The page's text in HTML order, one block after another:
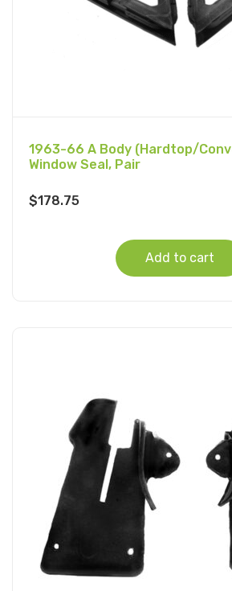
1963-66 A Body (Hardtop/
Window Seal, Pair
$178.75
Add to cart